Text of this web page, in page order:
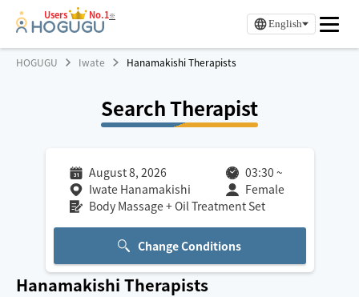
Users No.1※
English
HOGUGU Iwate Hanamakishi Therapists
Search Therapist
August 8, 2026 03:30 ~
Iwate Hanamakishi
Female
Body Massage + Oil Treatment Set
Change Conditions
Hanamakishi Therapists